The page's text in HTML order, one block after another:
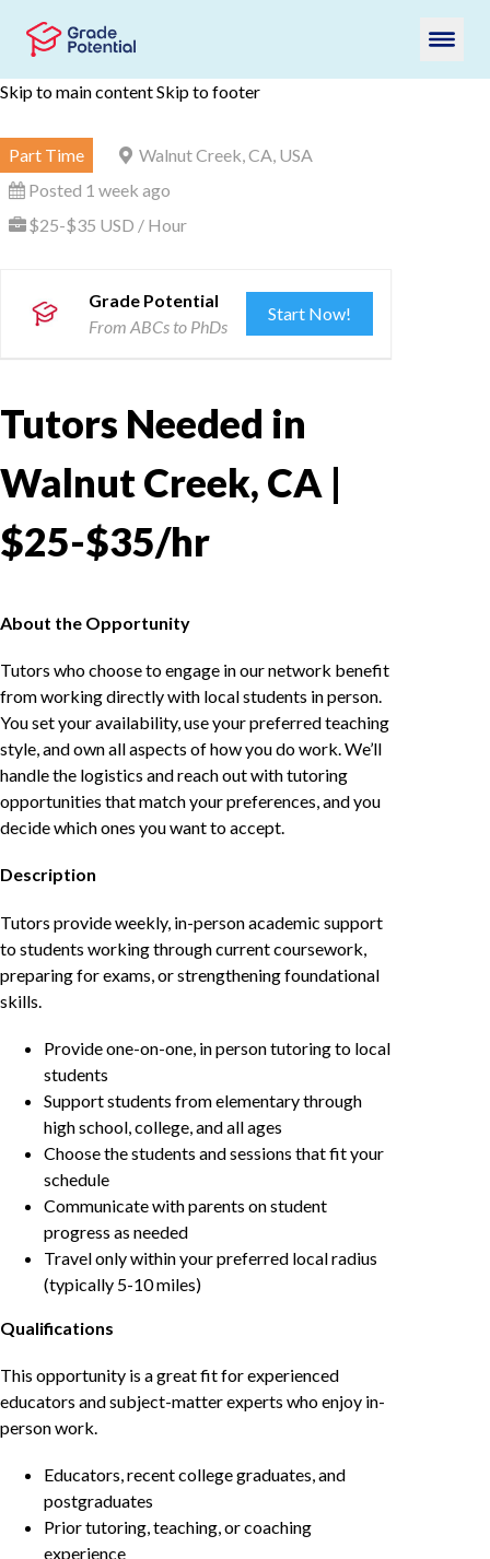
Skip to main contentSkip to footer
Part Time
Walnut Creek, CA, USA
Posted 1 week ago
$25-$35 USD / Hour
Grade Potential
From ABCs to PhDs
Start Now!
Tutors Needed in
Walnut Creek, CA |
$25-$35/hr
About the Opportunity
Tutors who choose to engage in our network benefit
from working directly with local students in person.
You set your availability, use your preferred teaching
style, and own all aspects of how you do work. We’ll
handle the logistics and reach out with tutoring
opportunities that match your preferences, and you
decide which ones you want to accept.
Description
Tutors provide weekly, in-person academic support
to students working through current coursework,
preparing for exams, or strengthening foundational
skills.
Provide one-on-one, in person tutoring to local
students
Support students from elementary through
high school, college, and all ages
Choose the students and sessions that fit your
schedule
Communicate with parents on student
progress as needed
Travel only within your preferred local radius
(typically 5-10 miles)
Qualifications
This opportunity is a great fit for experienced
educators and subject-matter experts who enjoy in-
person work.
Educators, recent college graduates, and
postgraduates
Prior tutoring, teaching, or coaching
experience